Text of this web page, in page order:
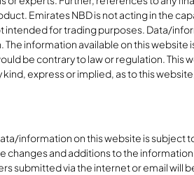
Emirates NBD is not acting in the
intended for trading purposes. Data/
information available on this
be contrary to law or regulation. This
kind, express or implied, as to this
information on this website is subject
changes and additions to the
submitted via the internet or email